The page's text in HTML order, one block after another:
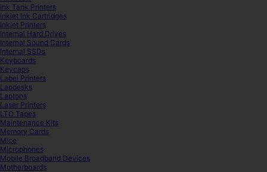
Ink Tank Printers
Inkjet Ink Cartridges
Inkjet Printers
Internal Hard Drives
Internal Sound Cards
Internal SSDs
Keyboards
Keycaps
Label Printers
Lapdesks
Laptops
Laser Printers
LTO Tapes
Maintenance Kits
Memory Cards
Mice
Microphones
Mobile Broadband Devices
Motherboards